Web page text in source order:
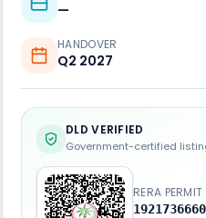
—
HANDOVER
Q2 2027
DLD VERIFIED
Government-certified
RERA PERMIT
1921736660